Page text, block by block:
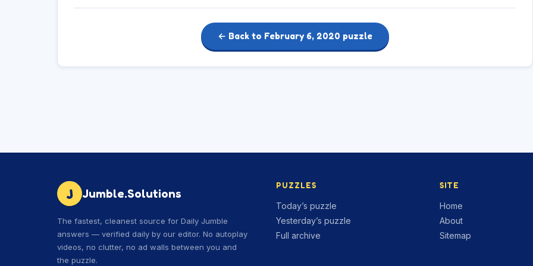
← Back to February 6, 2020 puzzle
J Jumble.Solutions
The fastest, cleanest source for Daily Jumble
answers — verified daily by our editor. No autoplay
videos, no clutter, no ad walls between you and
the puzzle.
PUZZLES
Today’s puzzle
Yesterday’s puzzle
Full archive
SITE
Home
About
Sitemap